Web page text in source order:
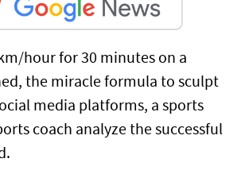
hour for 30 minutes on a
the miracle formula to sculpt
media platforms, a sports
coach analyze the successful